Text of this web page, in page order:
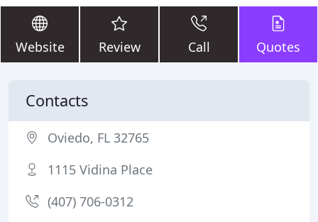
Website Review Call Quotes
Contacts
Oviedo, FL 32765
1115 Vidina Place
(407) 706-0312